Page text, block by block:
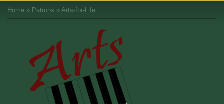
Home » Patrons » Arts-for-Life